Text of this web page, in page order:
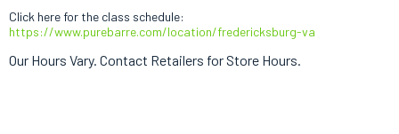
Click here for the class schedule:
https://www.purebarre.com/location/fredericksburg-va
Our Hours Vary. Contact Retailers for Store Hours.